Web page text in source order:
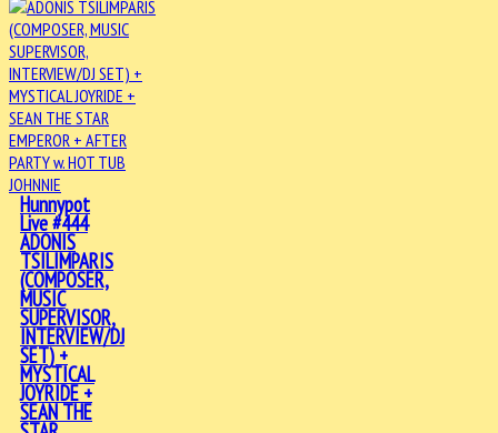
Hunnypot
Live #444
ADONIS
TSILIMPARIS
(COMPOSER,
MUSIC
SUPERVISOR,
INTERVIEW/DJ
SET) +
MYSTICAL
JOYRIDE +
SEAN THE